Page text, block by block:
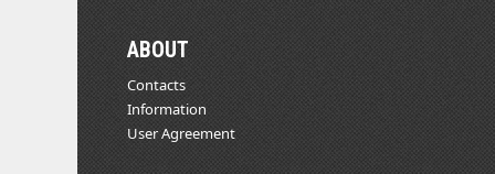
ABOUT
Contacts
Information
User Agreement